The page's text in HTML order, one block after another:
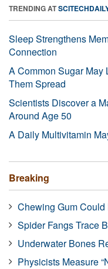
TRENDING AT
Sleep Strengthens
Connection
A Common Sugar
Them Spread
Scientists Discover a
Around Age 50
A Daily Multivitamin
Breaking
Chewing Gum
Spider Fangs Trace
Underwater Bones
Physicists Measure